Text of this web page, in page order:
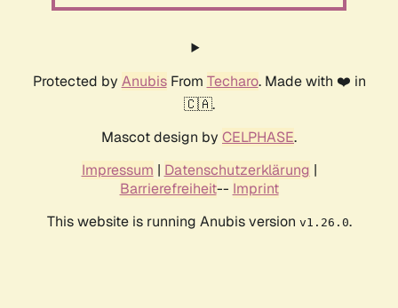
Protected by AnubisFrom Techaro. Made with ❤️ in
🇨🇦.
Mascot design by CELPHASE.
Impressum | Datenschutzerklärung |
Barrierefreiheit-- Imprint
This website is running Anubis version v1.26.0.